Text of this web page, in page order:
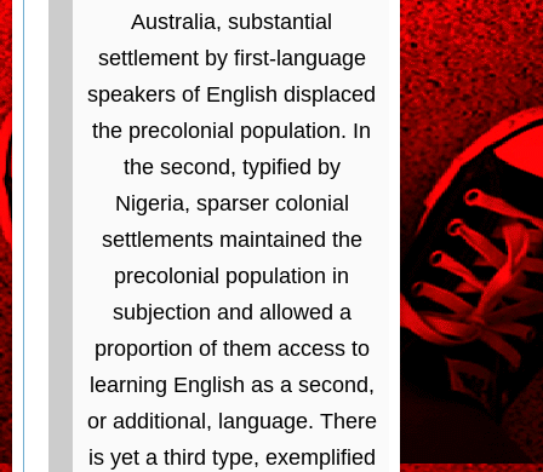
Australia, substantial
settlement by first-language
speakers of English displaced
the precolonial population. In
the second, typified by
Nigeria, sparser colonial
settlements maintained the
precolonial population in
subjection and allowed a
proportion of them access to
learning English as a second,
or additional, language. There
is yet a third type, exemplified